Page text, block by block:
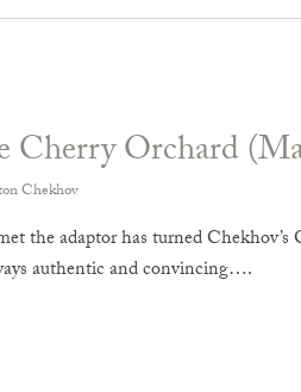
Cherry Orchard
Chekhov
the adaptor has turned
authentic and convincing….